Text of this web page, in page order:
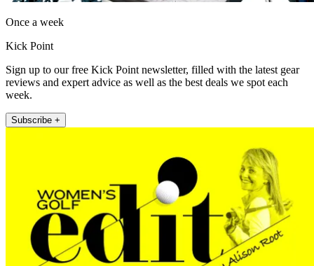
Once a week
Kick Point
Sign up to our free Kick Point newsletter, filled with the latest gear
reviews and expert advice as well as the best deals we spot each
week.
Subscribe +